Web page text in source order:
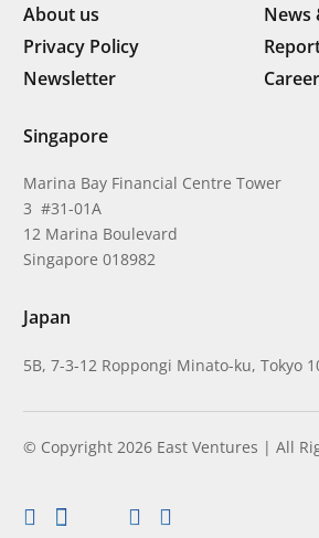
About us
News
Privacy Policy
Newsletter
Career
Singapore
Marina Bay Financial Centre Tower
3 #31-01A
12 Marina Boulevard
Singapore 018982
Japan
5B, 7-3-12 Roppongi Minato-ku, Tokyo
© Copyright 2026 East Ventures | All